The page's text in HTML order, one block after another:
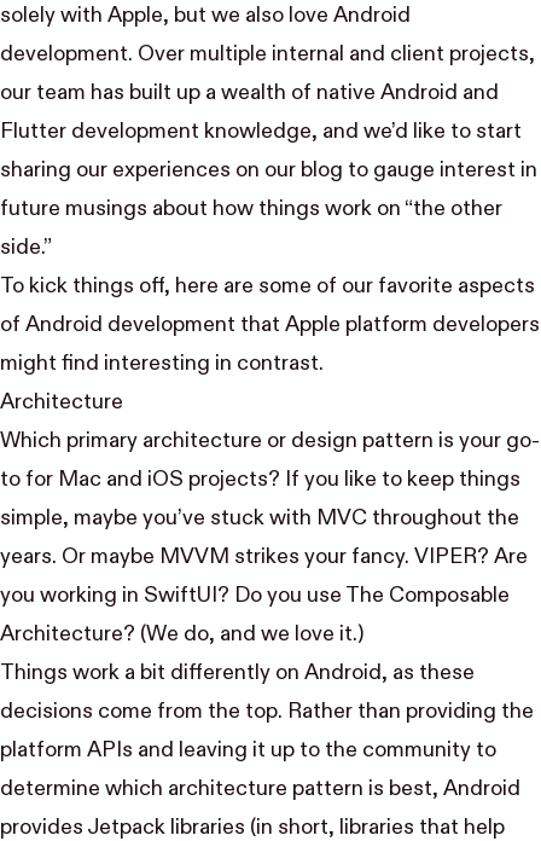
solely with Apple, but we also love Android
development. Over multiple internal and client projects,
our team has built up a wealth of native Android and
Flutter development knowledge, and we’d like to start
sharing our experiences on our blog to gauge interest in
future musings about how things work on “the other
side.”
To kick things off, here are some of our favorite aspects
of Android development that Apple platform developers
might find interesting in contrast.
Architecture
Which primary architecture or design pattern is your go-
to for Mac and iOS projects? If you like to keep things
simple, maybe you’ve stuck with MVC throughout the
years. Or maybe MVVM strikes your fancy. VIPER? Are
you working in SwiftUI? Do you use The Composable
Architecture? (We do, and we love it.)
Things work a bit differently on Android, as these
decisions come from the top. Rather than providing the
platform APIs and leaving it up to the community to
determine which architecture pattern is best, Android
provides Jetpack libraries (in short, libraries that help